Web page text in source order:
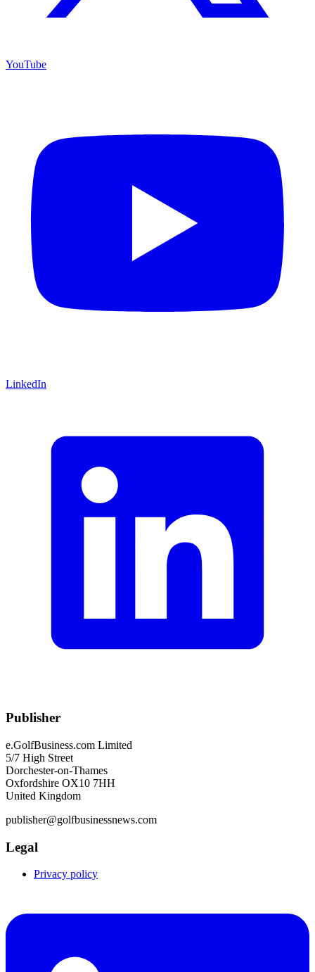
YouTube
LinkedIn
Publisher
e.GolfBusiness.com Limited
5/7 High Street
Dorchester-on-Thames
Oxfordshire OX10 7HH
United Kingdom
publisher@golfbusinessnews.com
Legal
Privacy policy